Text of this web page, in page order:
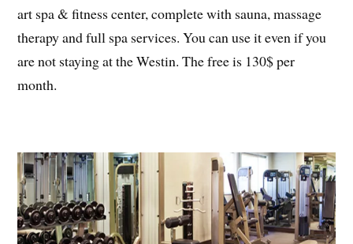
art spa & fitness center, complete with sauna, massage
therapy and full spa services. You can use it even if you
are not staying at the Westin. The free is 130$ per
month.